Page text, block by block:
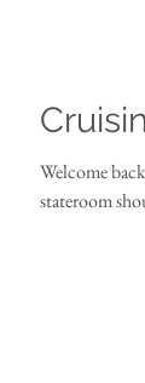
Welcome back to our